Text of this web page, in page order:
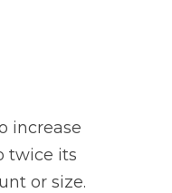
increase
twice its
or size.